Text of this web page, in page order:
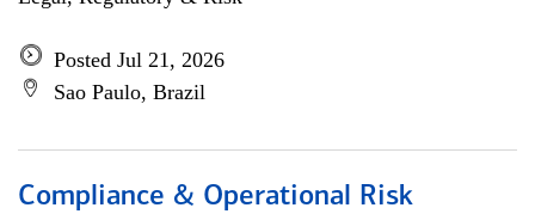
Posted Jul 21, 2026
Sao Paulo, Brazil
Compliance & Operational Risk